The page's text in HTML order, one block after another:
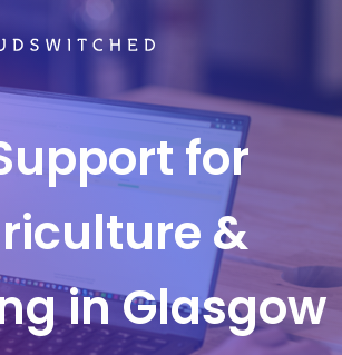
for
&
in Glasgow